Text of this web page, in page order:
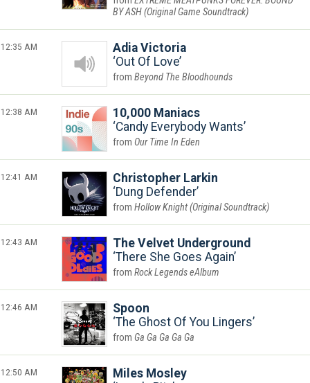
BY ASH (Original Game Soundtrack)
12:35 AM
Adia Victoria
Out Of Love
Beyond The Bloodhounds
12:38 AM
10,000 Maniacs
Candy Everybody Wants
Our Time In Eden
12:41 AM
Christopher Larkin
Dung Defender
Hollow Knight (Original Soundtrack)
12:43 AM
The Velvet Underground
There She Goes Again
Rock Legends eAlbum
12:46 AM
Spoon
The Ghost Of You Lingers
Ga Ga Ga Ga Ga
12:50 AM
Miles Mosley